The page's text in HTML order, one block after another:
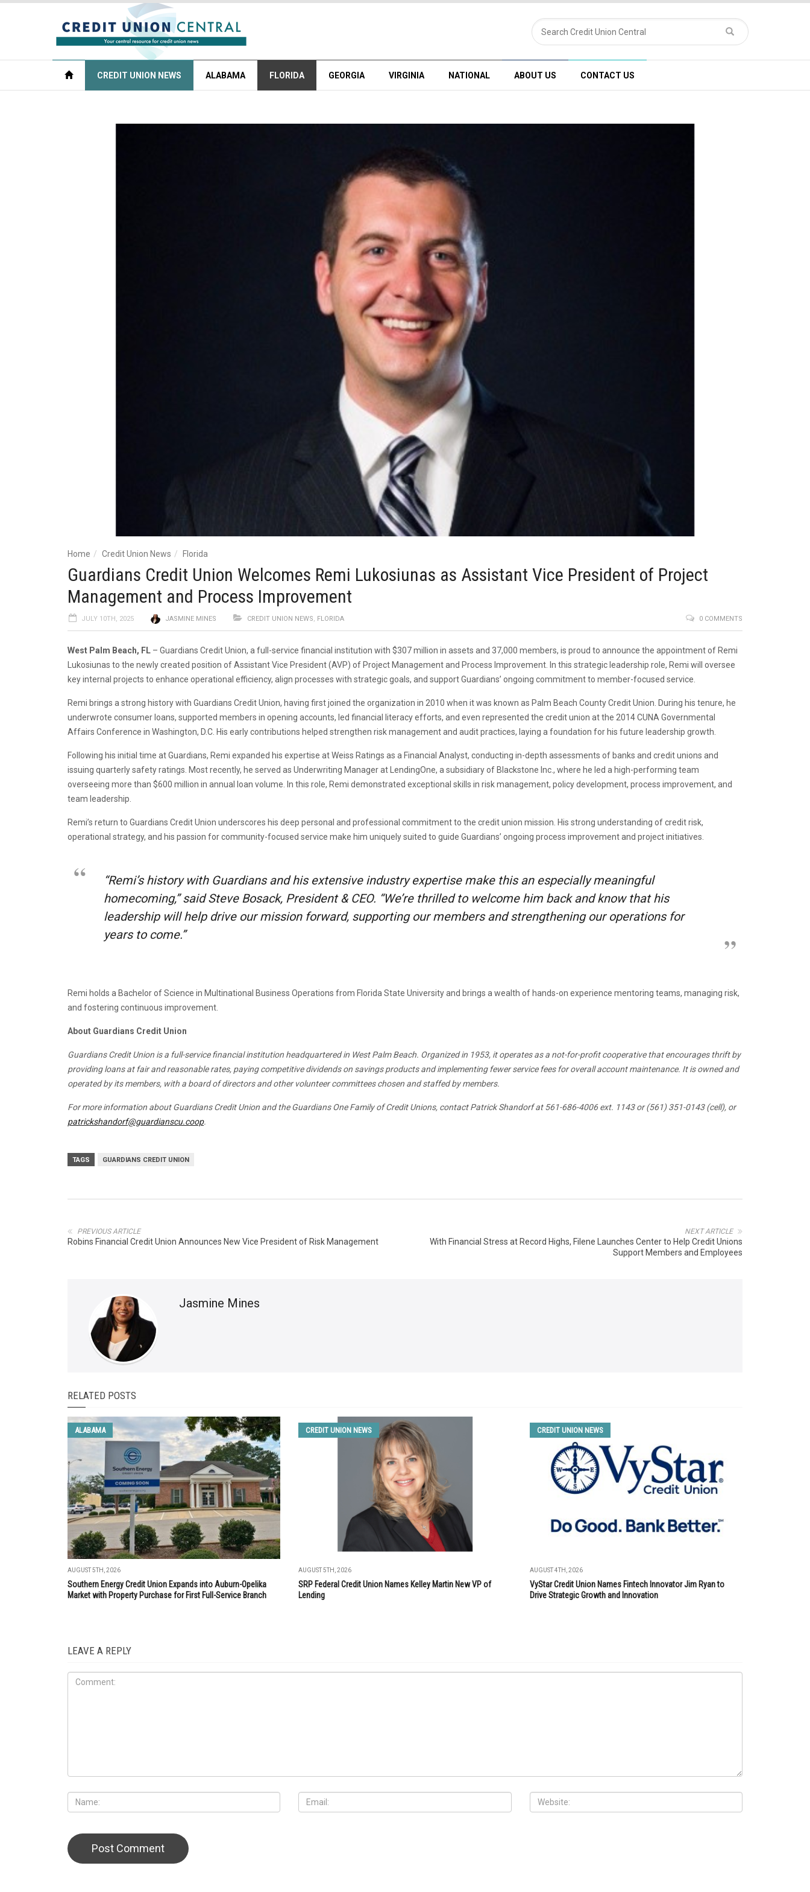
CREDIT UNION NEWS ALABAMA FLORIDA GEORGIA VIRGINIA NATIONAL ABOUT US CONTACT US
Home Credit Union News Florida
Guardians Credit Union Welcomes Remi Lukosiunas as Assistant Vice President of Project
Management and Process Improvement
JULY 10TH, 2025 JASMINE MINES CREDIT UNION NEWS, FLORIDA 0 COMMENTS
West Palm Beach, FL – Guardians Credit Union, a full-service financial institution with $307 million in assets and 37,000 members, is proud to announce the appointment of Remi
Lukosiunas to the newly created position of Assistant Vice President (AVP) of Project Management and Process Improvement. In this strategic leadership role, Remi will oversee
key internal projects to enhance operational efficiency, align processes with strategic goals, and support Guardians’ ongoing commitment to member-focused service.
Remi brings a strong history with Guardians Credit Union, having first joined the organization in 2010 when it was known as Palm Beach County Credit Union. During his tenure, he
underwrote consumer loans, supported members in opening accounts, led financial literacy efforts, and even represented the credit union at the 2014 CUNA Governmental
Affairs Conference in Washington, D.C. His early contributions helped strengthen risk management and audit practices, laying a foundation for his future leadership growth.
Following his initial time at Guardians, Remi expanded his expertise at Weiss Ratings as a Financial Analyst, conducting in-depth assessments of banks and credit unions and
issuing quarterly safety ratings. Most recently, he served as Underwriting Manager at LendingOne, a subsidiary of Blackstone Inc., where he led a high-performing team
overseeing more than $600 million in annual loan volume. In this role, Remi demonstrated exceptional skills in risk management, policy development, process improvement, and
team leadership.
Remi’s return to Guardians Credit Union underscores his deep personal and professional commitment to the credit union mission. His strong understanding of credit risk,
operational strategy, and his passion for community-focused service make him uniquely suited to guide Guardians’ ongoing process improvement and project initiatives.
“Remi’s history with Guardians and his extensive industry expertise make this an especially meaningful
homecoming,” said Steve Bosack, President & CEO. “We’re thrilled to welcome him back and know that his
leadership will help drive our mission forward, supporting our members and strengthening our operations for
years to come.”
Remi holds a Bachelor of Science in Multinational Business Operations from Florida State University and brings a wealth of hands-on experience mentoring teams, managing risk,
and fostering continuous improvement.
About Guardians Credit Union
Guardians Credit Union is a full-service financial institution headquartered in West Palm Beach. Organized in 1953, it operates as a not-for-profit cooperative that encourages thrift by
providing loans at fair and reasonable rates, paying competitive dividends on savings products and implementing fewer service fees for overall account maintenance. It is owned and
operated by its members, with a board of directors and other volunteer committees chosen and staffed by members.
For more information about Guardians Credit Union and the Guardians One Family of Credit Unions, contact Patrick Shandorf at 561-686-4006 ext. 1143 or (561) 351-0143 (cell), or
patrickshandorf@guardianscu.coop.
TAGS GUARDIANS CREDIT UNION
NEXT ARTICLE
With Financial Stress at Record Highs, Filene Launches Center to Help Credit Unions
Support Members and Employees
PREVIOUS ARTICLE
Robins Financial Credit Union Announces New Vice President of Risk Management
Jasmine Mines
RELATED POSTS
ALABAMA
AUGUST 5TH, 2026
Southern Energy Credit Union Expands into Auburn-Opelika
Market with Property Purchase for First Full-Service Branch
CREDIT UNION NEWS
AUGUST 5TH, 2026
SRP Federal Credit Union Names Kelley Martin New VP of
Lending
CREDIT UNION NEWS
AUGUST 4TH, 2026
VyStar Credit Union Names Fintech Innovator Jim Ryan to
Drive Strategic Growth and Innovation
LEAVE A REPLY